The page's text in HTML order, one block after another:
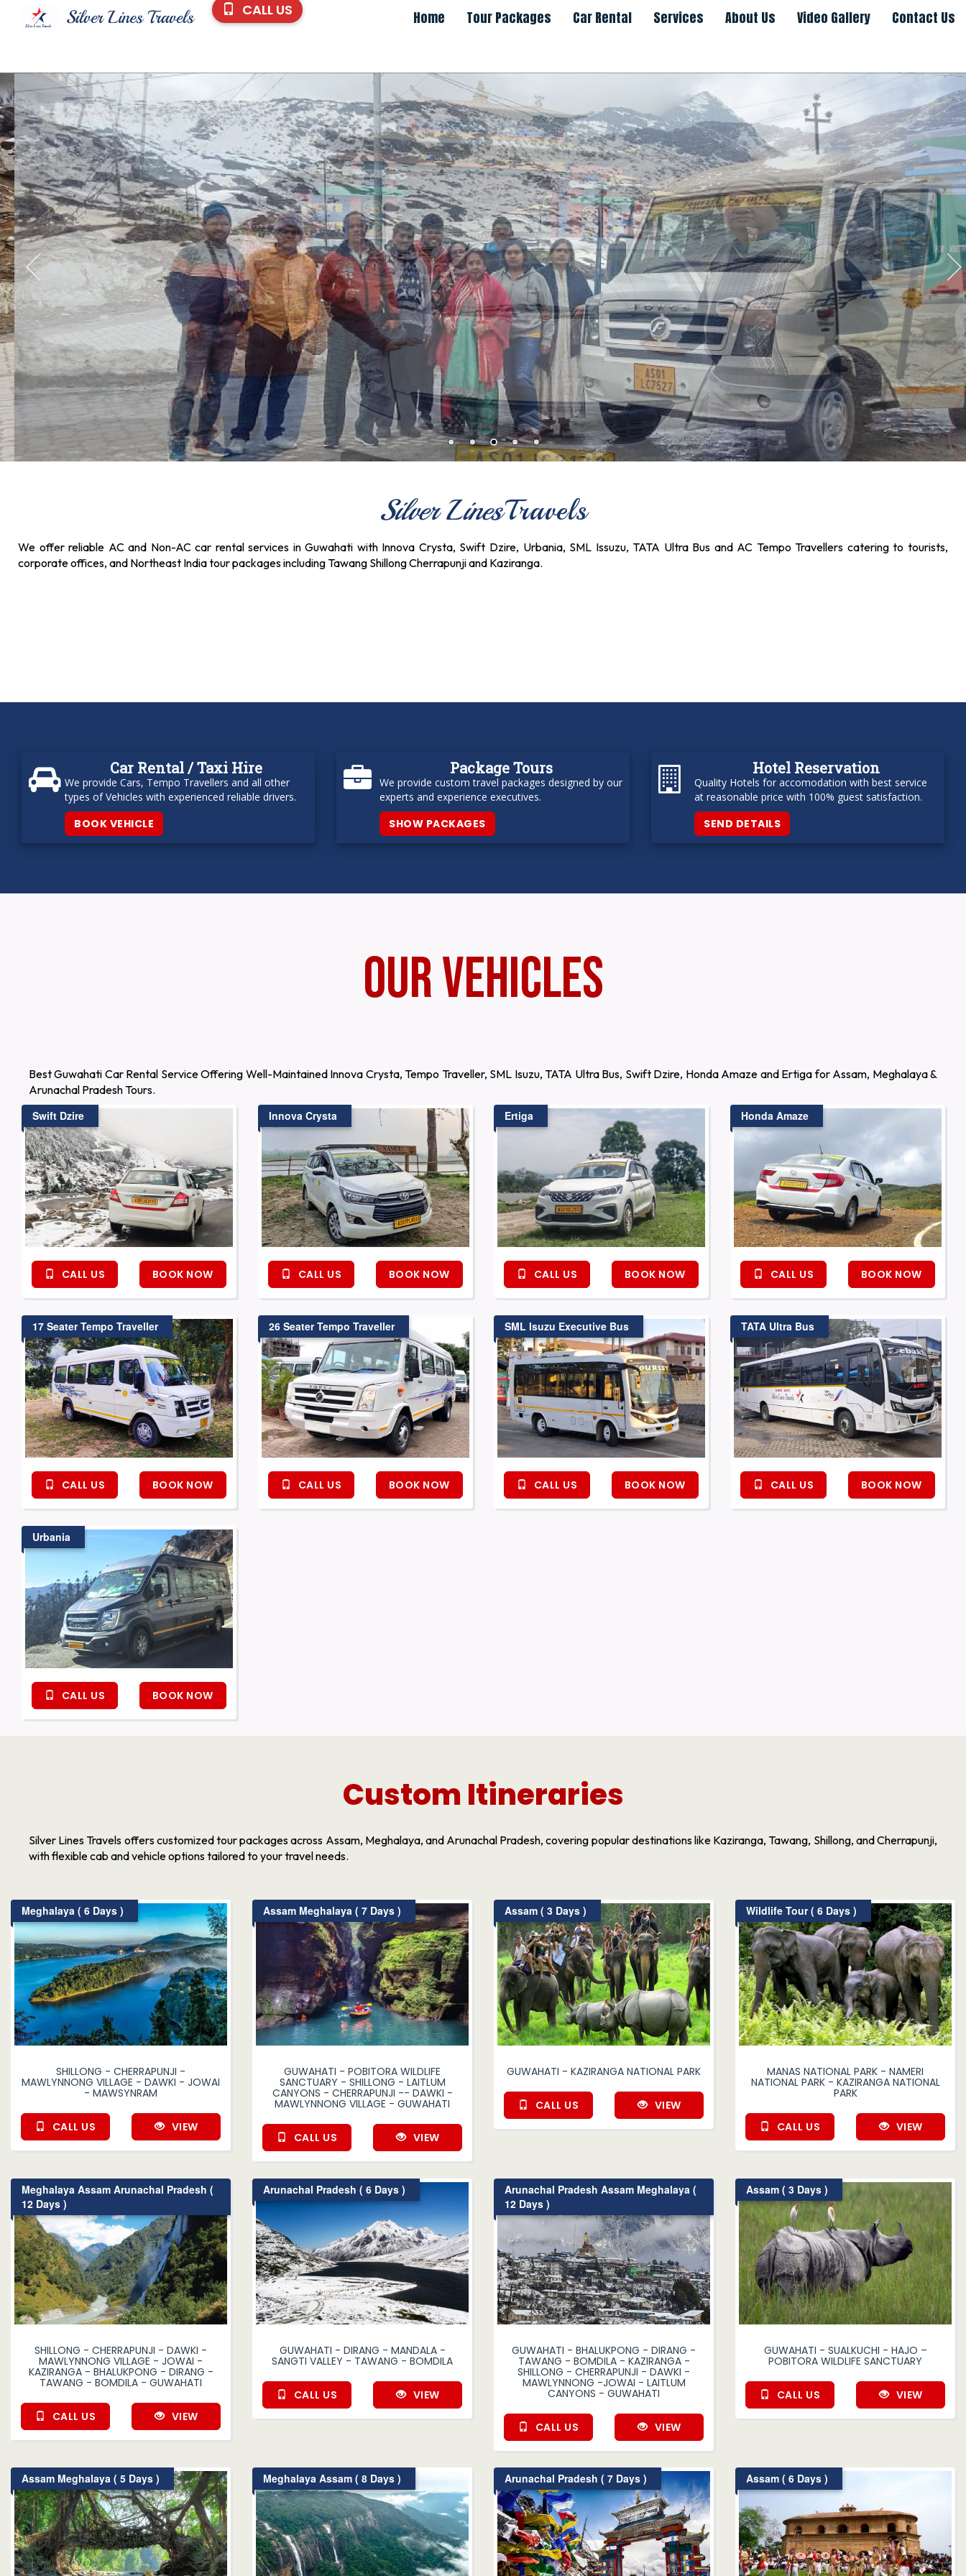
CALL US Home Tour Packages Car Rental Services About Us Video Gallery Contact Us
Silver LinesTravels
We offer reliable AC and Non-AC car rental services in Guwahati with Innova Crysta, Swift Dzire, Urbania, SML Issuzu, TATA Ultra Bus and AC Tempo Travellers catering to tourists,
corporate offices, and Northeast India tour packages including Tawang Shillong Cherrapunji and Kaziranga.
Car Rental / Taxi Hire
We provide Cars, Tempo Travellers and all other
types of Vehicles with experienced reliable drivers.
BOOK VEHICLE
Package Tours
We provide custom travel packages designed by our
experts and experience executives.
SHOW PACKAGES
Hotel Reservation
Quality Hotels for accomodation with best service
at reasonable price with 100% guest satisfaction.
SEND DETAILS
Our Vehicles
Best Guwahati Car Rental Service Offering Well-Maintained Innova Crysta, Tempo Traveller, SML Isuzu, TATA Ultra Bus, Swift Dzire, Honda Amaze and Ertiga for Assam, Meghalaya &
Arunachal Pradesh Tours.
Swift Dzire
CALL US BOOK NOW
Innova Crysta
CALL US BOOK NOW
Ertiga
CALL US BOOK NOW
Honda Amaze
CALL US BOOK NOW
17 Seater Tempo Traveller
CALL US BOOK NOW
26 Seater Tempo Traveller
CALL US BOOK NOW
SML Isuzu Executive Bus
CALL US BOOK NOW
TATA Ultra Bus
CALL US BOOK NOW
Urbania
CALL US BOOK NOW
Custom Itineraries
Silver Lines Travels offers customized tour packages across Assam, Meghalaya, and Arunachal Pradesh, covering popular destinations like Kaziranga, Tawang, Shillong, and Cherrapunji,
with flexible cab and vehicle options tailored to your travel needs.
Meghalaya ( 6 Days )
SHILLONG - CHERRAPUNJI -
MAWLYNNONG VILLAGE - DAWKI - JOWAI
- MAWSYNRAM
CALL US VIEW
Assam Meghalaya ( 7 Days )
GUWAHATI - POBITORA WILDLIFE
SANCTUARY - SHILLONG - LAITLUM
CANYONS - CHERRAPUNJI -- DAWKI -
MAWLYNNONG VILLAGE - GUWAHATI
CALL US VIEW
Assam ( 3 Days )
GUWAHATI - KAZIRANGA NATIONAL PARK
CALL US VIEW
Wildlife Tour ( 6 Days )
MANAS NATIONAL PARK - NAMERI
NATIONAL PARK - KAZIRANGA NATIONAL
PARK
CALL US VIEW
Meghalaya Assam Arunachal Pradesh (
12 Days )
SHILLONG - CHERRAPUNJI - DAWKI -
MAWLYNNONG VILLAGE - JOWAI -
KAZIRANGA - BHALUKPONG - DIRANG -
TAWANG - BOMDILA - GUWAHATI
CALL US VIEW
Arunachal Pradesh ( 6 Days )
GUWAHATI - DIRANG - MANDALA -
SANGTI VALLEY - TAWANG - BOMDILA
CALL US VIEW
Arunachal Pradesh Assam Meghalaya (
12 Days )
GUWAHATI - BHALUKPONG - DIRANG -
TAWANG - BOMDILA - KAZIRANGA -
SHILLONG - CHERRAPUNJI - DAWKI -
MAWLYNNONG -JOWAI - LAITLUM
CANYONS - GUWAHATI
CALL US VIEW
Assam ( 3 Days )
GUWAHATI - SUALKUCHI - HAJO –
POBITORA WILDLIFE SANCTUARY
CALL US VIEW
Assam Meghalaya ( 5 Days ) Meghalaya Assam ( 8 Days ) Arunachal Pradesh ( 7 Days ) Assam ( 6 Days )